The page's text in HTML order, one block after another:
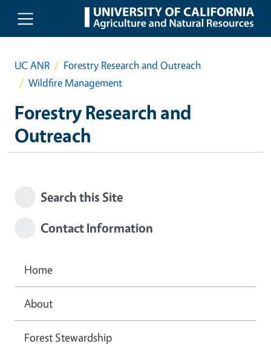
Skip to main content
UC ANR
Forestry Research and Outreach
Wildfire Management
Forestry Research and
Outreach
Search this Site
Contact Information
Home
About
Forest Stewardship